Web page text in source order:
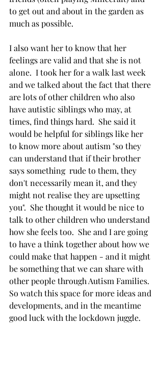
to get out and about in the garden as
much as possible.
I also want her to know that her
feelings are valid and that she is not
alone.  I took her for a walk last week
and we talked about the fact that there
are lots of other children who also
have autistic siblings who may, at
times, find things hard.  She said it
would be helpful for siblings like her
to know more about autism "so they
can understand that if their brother
says something  rude to them, they
don't necessarily mean it, and they
might not realise they are upsetting
you".  She thought it would be nice to
talk to other children who understand
how she feels too.  She and I are going
to have a think together about how we
could make that happen - and it might
be something that we can share with
other people through Autism Families.
So watch this space for more ideas and
developments, and in the meantime
good luck with the lockdown juggle.